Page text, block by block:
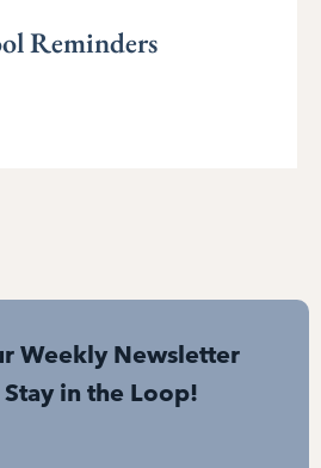
Reminders
Weekly Newsletter
Stay in the Loop!